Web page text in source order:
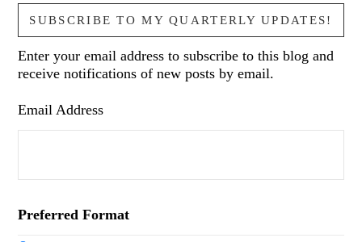
SUBSCRIBE TO MY QUARTERLY UPDATES!
Enter your email address to subscribe to this blog and
receive notifications of new posts by email.
Email Address
Preferred Format